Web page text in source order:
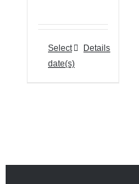
Select
date(s)
Details